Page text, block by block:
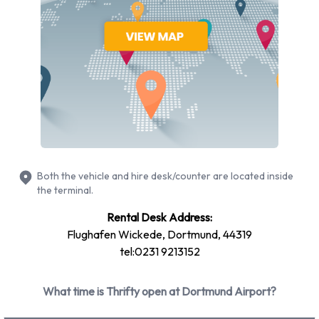
conditioning.
Thrifty Rental Vehicle Types
Available at Dortmund Airport
The following vehicle groups are available to rent at
Dortmund Airport are:
Economy
7 seat minivan
Intermediate
luggage, Thrifty vehicles range in luggage carrying capacity
Both the vehicle and hire desk/counter are located inside
the terminal.
Rental Desk Address:
Flughafen Wickede, Dortmund, 44319
tel:0231 9213152
What time is Thrifty open at Dortmund Airport?